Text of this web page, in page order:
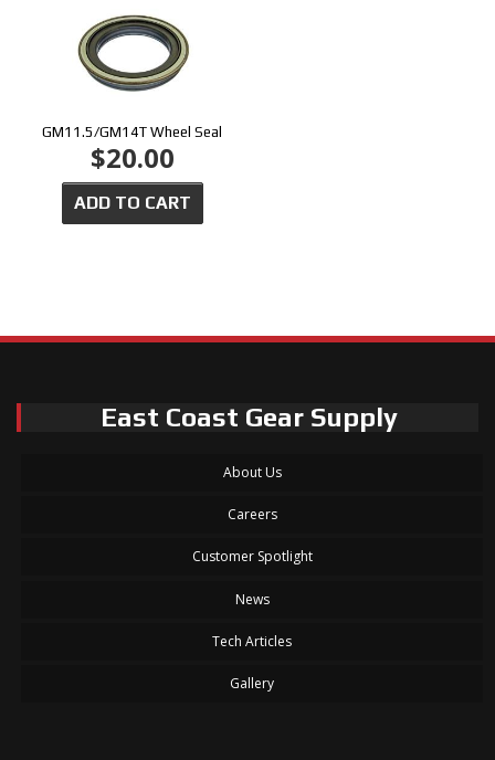
GM11.5/GM14T Wheel Seal
$20.00
ADD TO CART
East Coast Gear Supply
About Us
Careers
Customer Spotlight
News
Tech Articles
Gallery